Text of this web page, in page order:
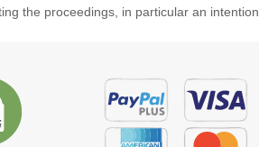
the proceedings, in particular an intention